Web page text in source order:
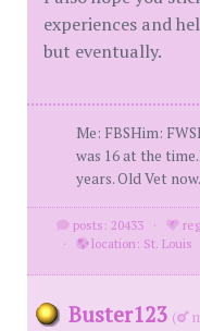
experiences and
but eventually.
Me: FBSHim:
was 16 at the
years. Old Vet now.
posts: 20433 ·
·
location: St. Louis
Buster123 (